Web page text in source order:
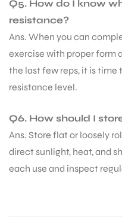
Q5. How do I know
resistance?
Ans. When you can
exercise with proper form
the last few reps, it is time
resistance level.
Q6. How should I
Ans. Store flat or loosely
direct sunlight, heat, and
each use and inspect